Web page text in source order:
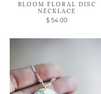
BLOOM FLORAL DISC
NECKLACE
$ 54.00